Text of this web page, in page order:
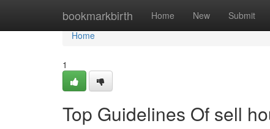
bookmarkbirth Home New Submit
Home
Home
1
Top Guidelines Of sell